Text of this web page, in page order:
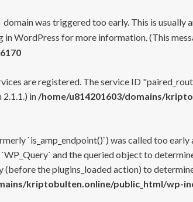
domain was triggered too early. This is usually
in WordPress for more information. (This
6170
are registered. The service ID
in /home/u814201603/domains/
`is_amp_endpoint()`) was called too
and the queried object to
the plugins_loaded action) to
kriptobulten.online/public_html/wp-